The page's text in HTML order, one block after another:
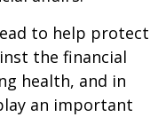
to help protect
the financial
health, and in
an important